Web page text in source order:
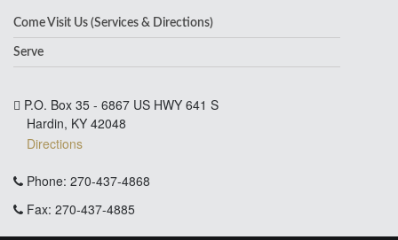
Come Visit Us (Services & Directions)
Serve
P.O. Box 35 - 6867 US HWY 641 S
Hardin, KY 42048
Directions
Phone: 270-437-4868
Fax: 270-437-4885